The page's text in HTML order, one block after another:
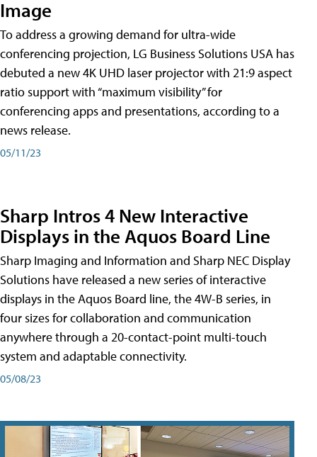
Image
To address a growing demand for ultra-wide
conferencing projection, LG Business Solutions USA has
debuted a new 4K UHD laser projector with 21:9 aspect
ratio support with “maximum visibility” for
conferencing apps and presentations, according to a
news release.
05/11/23
Sharp Intros 4 New Interactive
Displays in the Aquos Board Line
Sharp Imaging and Information and Sharp NEC Display
Solutions have released a new series of interactive
displays in the Aquos Board line, the 4W-B series, in
four sizes for collaboration and communication
anywhere through a 20-contact-point multi-touch
system and adaptable connectivity.
05/08/23